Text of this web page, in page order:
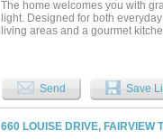
The home welcomes you with
light. Designed for both
living areas and a gourmet
throughout the home offer
amazing pool-spa oasis, full
peaceful surroundings with
close to shopping, dining, and
desirable communities....
Send Save
660 LOUISE DRIVE, FAIRVIEW